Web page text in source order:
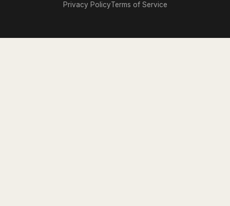
Privacy PolicyTerms of Service